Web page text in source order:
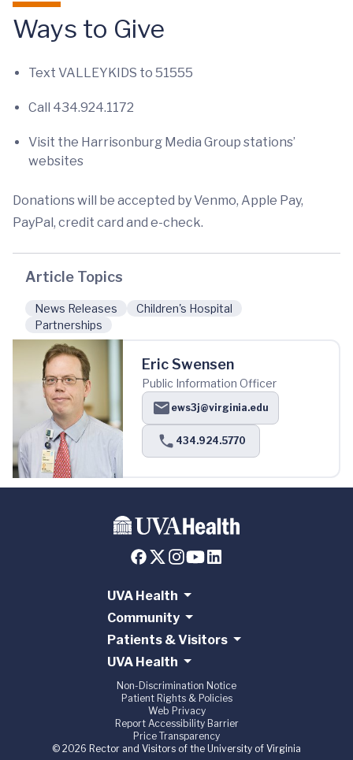
Ways to Give
Text VALLEYKIDS to 51555
Call 434.924.1172
Visit the Harrisonburg Media Group stations’
websites
Donations will be accepted by Venmo, Apple Pay,
PayPal, credit card and e-check.
Article Topics
News Releases
Children's Hospital
Partnerships
Eric Swensen
Public Information Officer
ews3j@virginia.edu
434.924.5770
UVA Health
Community
Patients & Visitors
UVA Health
Non-Discrimination Notice
Patient Rights & Policies
Web Privacy
Report Accessibility Barrier
Price Transparency
© 2026 Rector and Visitors of the University of Virginia